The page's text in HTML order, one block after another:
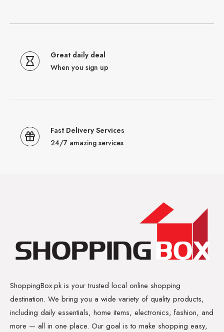
Great daily deal
When you sign up
Fast Delivery Services
24/7 amazing services
ShoppingBox.pk is your trusted local online shopping
destination. We bring you a wide variety of quality products,
including daily essentials, home items, electronics, fashion, and
more — all in one place. Our goal is to make shopping easy,